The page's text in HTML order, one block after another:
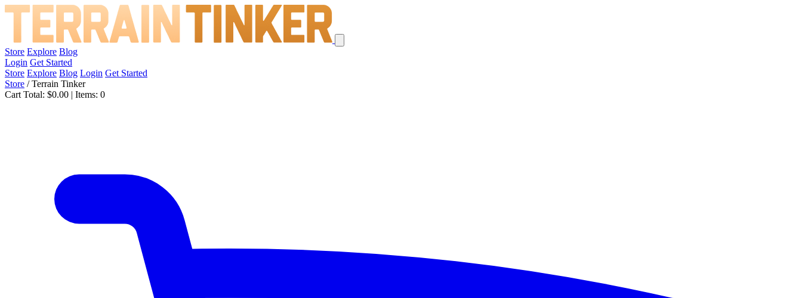
Store Explore Blog
Login Get Started
Store Explore Blog Login Get Started
Store / Terrain Tinker
Cart Total: $0.00 | Items: 0